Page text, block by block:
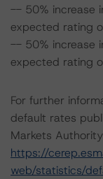
-- 50% increase
expected rating
-- 50% increase
expected rating
For further
default rates
Markets
https://
web/statistics/